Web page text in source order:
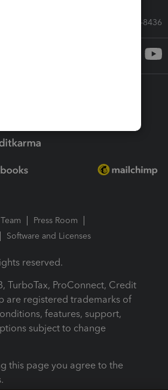
Call Sales: 833-564-8436
Press Room
Software and Licenses
reserved.
TurboTax, ProConnect, Credit
are registered trademarks of
features, support,
subject to change
this page you agree to the